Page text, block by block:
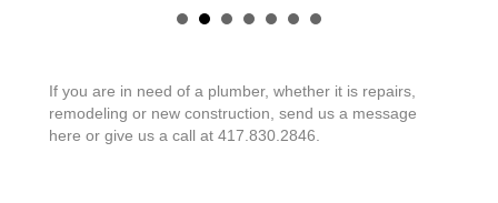
If you are in need of a plumber, whether it is repairs,
remodeling or new construction, send us a message
here or give us a call at 417.830.2846.